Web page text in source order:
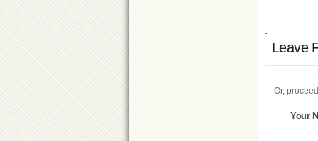
Leave
Or,
Your